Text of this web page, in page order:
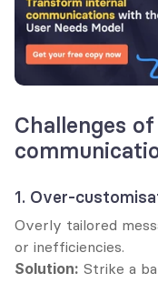
Challenges
1. Over-
Overly tailored
or inefficiencies.
Solution: Strike a